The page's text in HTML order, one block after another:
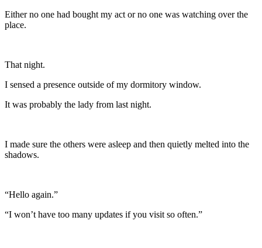
Either no one had bought my act or no one was watching over the
place.
That night.
I sensed a presence outside of my dormitory window.
It was probably the lady from last night.
I made sure the others were asleep and then quietly melted into the
shadows.
“Hello again.”
“I won’t have too many updates if you visit so often.”